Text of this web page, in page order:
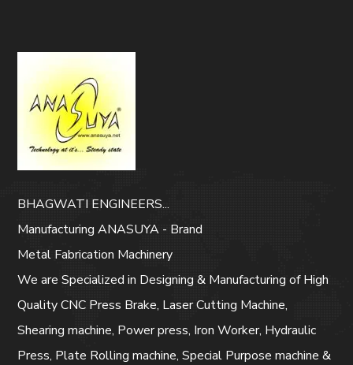
BHAGWATI ENGINEERS...
Manufacturing ANASUYA - Brand
Metal Fabrication Machinery
We are Specialized in Designing & Manufacturing of High
Quality CNC Press Brake, Laser Cutting Machine,
Shearing machine, Power press, Iron Worker, Hydraulic
Press, Plate Rolling machine, Special Purpose machine &